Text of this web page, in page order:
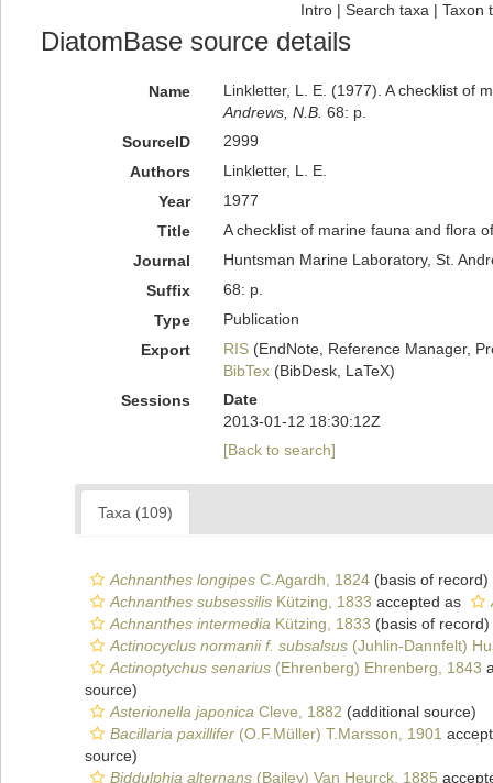
Intro| Search taxa | Taxon
DiatomBase source details
Name
Linkletter, L. E. (1977). A checklist of
Andrews, N.B. 68: p.
SourceID
2999
Authors
Linkletter, L. E.
Year
1977
Title
A checklist of marine fauna and flora
Journal
Huntsman Marine Laboratory, St.
Suffix
68: p.
Type
Publication
Export
RIS(EndNote, Reference Manager,
BibTex(BibDesk, LaTeX)
Sessions
Date
2013-01-12 18:30:12Z
[Back to search]
Taxa (109)
Achnanthes longipes C.Agardh, 1824 (basis of record)
Achnanthes subsessilis Kützing, 1833 accepted as
Achnanthes intermedia Kützing, 1833 (basis of record)
Actinocyclus normanii f. subsalsus (Juhlin-Dannfelt)
Actinoptychus senarius (Ehrenberg) Ehrenberg, 1843
source)
Asterionella japonica Cleve, 1882 (additional source)
Bacillaria paxillifer (O.F.Müller) T.Marsson, 1901
source)
Biddulphia alternans (Bailey) Van Heurck, 1885